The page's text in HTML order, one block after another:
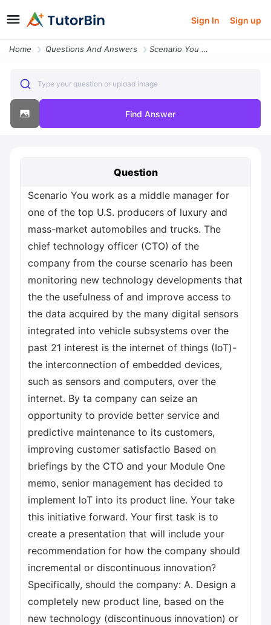
Sign In Sign up
Home Questions And Answers Scenario You Work As A Middle Manager For One Of The Top U S Producers
Type your question or upload image
Find Answer
Question
Scenario You work as a middle manager for
one of the top U.S. producers of luxury and
mass-market automobiles and trucks. The
chief technology officer (CTO) of the
company from the course scenario has been
monitoring new technology developments that
the the usefulness of and improve access to
the data acquired by the many digital sensors
integrated into vehicle subsystems over the
past 21 interest is the internet of things (IoT)-
the interconnection of embedded devices,
such as sensors and computers, over the
internet. By ta company can seize an
opportunity to provide better service and
predictive maintenance to its customers,
improving customer satisfactio Based on
briefings by the CTO and your Module One
memo, senior management has decided to
implement loT into its product line. Your take
this initiative forward. Your first task is to
create a presentation that will include your
recommendation for how the company should
incremental or discontinuous innovation?
Specifically, should the company: A. Design a
completely new product line, based on the
new technology (discontinuous innovation) or